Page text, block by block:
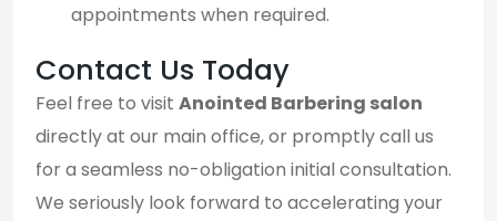
appointments when required.
Contact Us Today
Feel free to visit Anointed Barbering salon
directly at our main office, or promptly call us
for a seamless no-obligation initial consultation.
We seriously look forward to accelerating your